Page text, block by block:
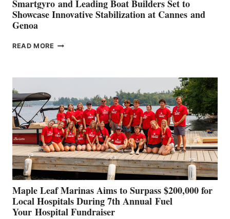
Smartgyro and Leading Boat Builders Set to
Showcase Innovative Stabilization at Cannes and
Genoa
READ MORE SMARTGYRO AND
SHOWCASE
INNOVATIVE
STABILIZATION
AT
CANNES AND
GENOA
Maple Leaf Marinas Aims to Surpass $200,000 for
Local Hospitals During 7th Annual Fuel
Your Hospital Fundraiser